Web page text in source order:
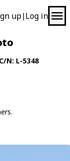
up| Log in
N: L-5348